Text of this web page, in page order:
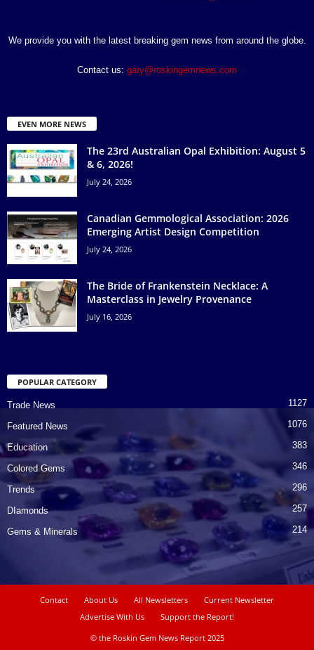
We provide you with the latest breaking gem news from around the globe.
Contact us: gary@roskingemnews.com
EVEN MORE NEWS
The 23rd Australian Opal Exhibition: August 5
& 6, 2026!
July 24, 2026
Canadian Gemmological Association: 2026
Emerging Artist Design Competition
July 24, 2026
The Bride of Frankenstein Necklace: A
Masterclass in Jewelry Provenance
July 16, 2026
POPULAR CATEGORY
Trade News 1127
Featured News 1076
Education 383
Colored Gems 346
Trends 296
DIamonds 257
Gems & Minerals 214
Contact About Us All Newsletters
Current Newsletter
Advertise With Us
Support the Report!
© the Roskin Gem News Report 2025